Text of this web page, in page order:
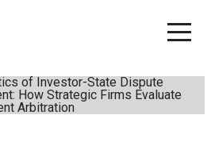
of Investor-State Dispute
How Strategic Firms Evaluate
Arbitration